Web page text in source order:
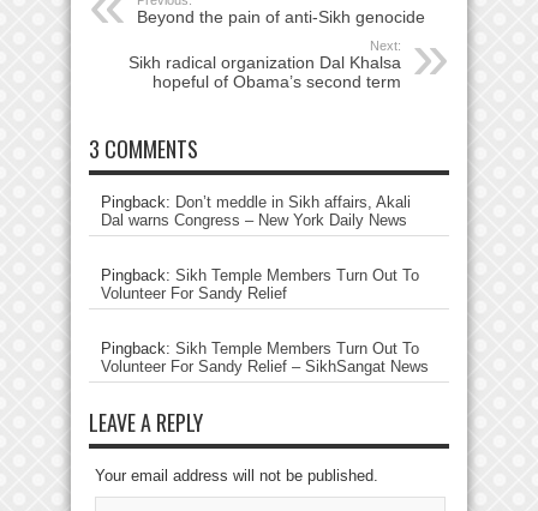
Beyond the pain of anti-Sikh genocide
Next:
Sikh radical organization Dal Khalsa
hopeful of Obama’s second term
3 COMMENTS
Pingback: Don’t meddle in Sikh affairs, Akali
Dal warns Congress – New York Daily News
Pingback: Sikh Temple Members Turn Out To
Volunteer For Sandy Relief
Pingback: Sikh Temple Members Turn Out To
Volunteer For Sandy Relief – SikhSangat News
LEAVE A REPLY
Your email address will not be published.